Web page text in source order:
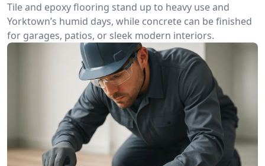
Tile and epoxy flooring stand up to heavy use and
Yorktown’s humid days, while concrete can be finished
for garages, patios, or sleek modern interiors.